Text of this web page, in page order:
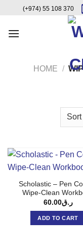
content
content
(+974) 55 108 370
HOME /
Scholastic – Pen
Wipe-Clean
ر.ق60.00
ADD TO CART